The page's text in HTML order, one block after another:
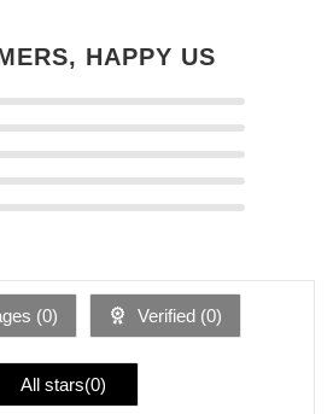
HAPPY US
(0) Verified (0)
All stars(0)